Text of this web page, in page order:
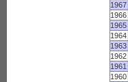
1967
1966
1965
1964
1963
1962
1961
1960